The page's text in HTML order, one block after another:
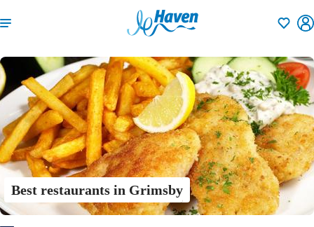
Best restaurants in Grimsby